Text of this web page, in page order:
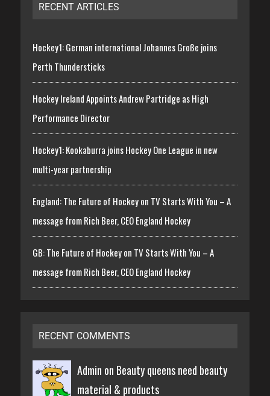
RECENT ARTICLES
Hockey1: German international Johannes Große joins
Perth Thundersticks
Hockey Ireland Appoints Andrew Partridge as High
Performance Director
Hockey1: Kookaburra joins Hockey One League in new
multi-year partnership
England: The Future of Hockey on TV Starts With You – A
message from Rich Beer, CEO England Hockey
GB: The Future of Hockey on TV Starts With You – A
message from Rich Beer, CEO England Hockey
RECENT COMMENTS
Admin on Beauty queens need beauty
material & products